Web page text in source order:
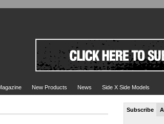
New Products News Side X Side Models
Subscribe